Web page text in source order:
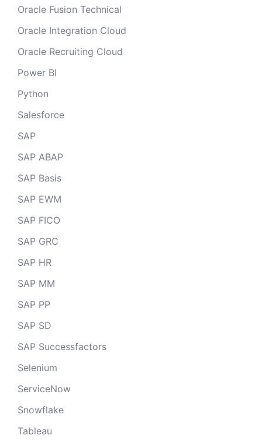
Oracle Fusion Technical
Oracle Integration Cloud
Oracle Recruiting Cloud
Power BI
Python
Salesforce
SAP
SAP ABAP
SAP Basis
SAP EWM
SAP FICO
SAP GRC
SAP HR
SAP MM
SAP PP
SAP SD
SAP Successfactors
Selenium
ServiceNow
Snowflake
Tableau